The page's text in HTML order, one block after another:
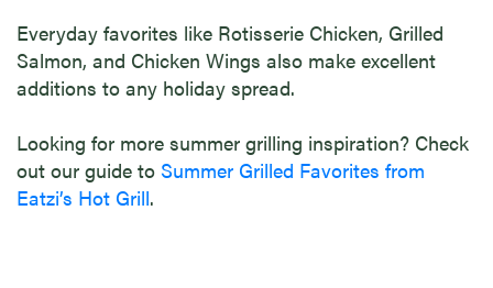
Everyday favorites like Rotisserie Chicken, Grilled
Salmon, and Chicken Wings also make excellent
additions to any holiday spread.
Looking for more summer grilling inspiration? Check
out our guide to Summer Grilled Favorites from
Eatzi’s Hot Grill.